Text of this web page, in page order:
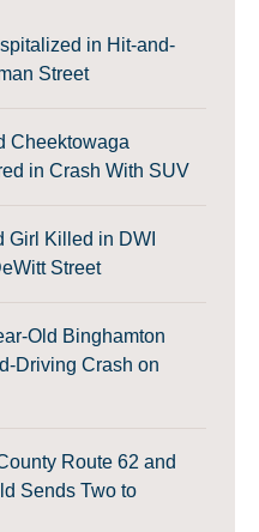
in Hit-and-
Street
Cheektowaga
in Crash With SUV
Girl Killed in DWI
Street
Old Binghamton
Driving Crash on
Route 62 and
Sends Two to